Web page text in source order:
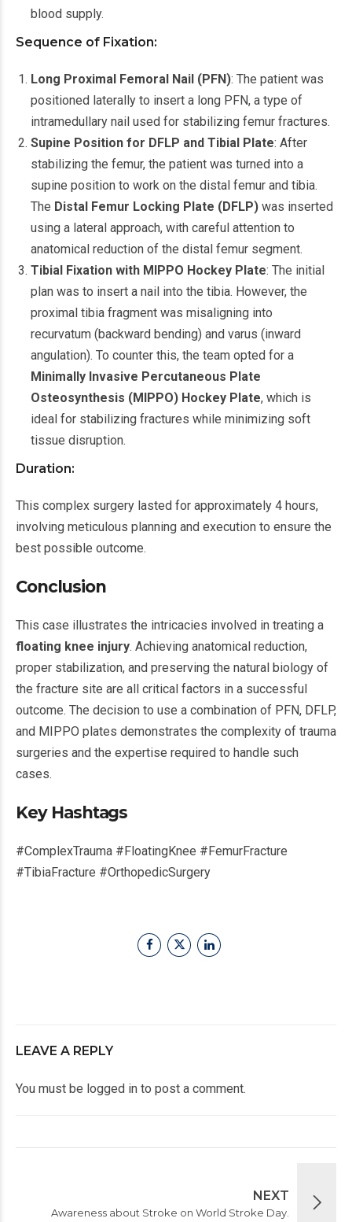
blood supply.
Sequence of Fixation:
Long Proximal Femoral Nail (PFN): The patient was
positioned laterally to insert a long PFN, a type of
intramedullary nail used for stabilizing femur fractures.
Supine Position for DFLP and Tibial Plate: After
stabilizing the femur, the patient was turned into a
supine position to work on the distal femur and tibia.
The Distal Femur Locking Plate (DFLP) was inserted
using a lateral approach, with careful attention to
anatomical reduction of the distal femur segment.
Tibial Fixation with MIPPO Hockey Plate: The initial
plan was to insert a nail into the tibia. However, the
proximal tibia fragment was misaligning into
recurvatum (backward bending) and varus (inward
angulation). To counter this, the team opted for a
Minimally Invasive Percutaneous Plate
Osteosynthesis (MIPPO) Hockey Plate, which is
ideal for stabilizing fractures while minimizing soft
tissue disruption.
Duration:
This complex surgery lasted for approximately 4 hours,
involving meticulous planning and execution to ensure the
best possible outcome.
Conclusion
This case illustrates the intricacies involved in treating a
floating knee injury. Achieving anatomical reduction,
proper stabilization, and preserving the natural biology of
the fracture site are all critical factors in a successful
outcome. The decision to use a combination of PFN, DFLP,
and MIPPO plates demonstrates the complexity of trauma
surgeries and the expertise required to handle such
cases.
Key Hashtags
#ComplexTrauma #FloatingKnee #FemurFracture
#TibiaFracture #OrthopedicSurgery
LEAVE A REPLY
You must be logged in to post a comment.
NEXT
Awareness about Stroke on World Stroke Day.